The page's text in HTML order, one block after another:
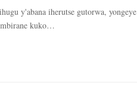
y'abana iherutse gutorwa, yongeye
kuko…